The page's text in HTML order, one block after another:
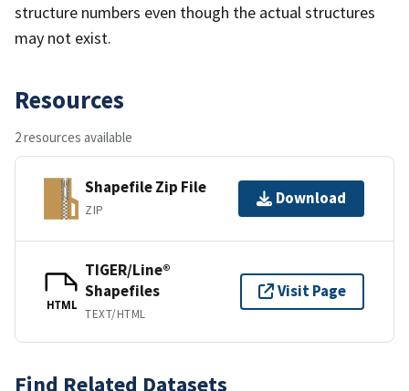
structure numbers even though the actual structures
may not exist.
Resources
2 resources available
Shapefile Zip File
ZIP
Download
HTML
TIGER/Line®
Shapefiles
TEXT/HTML
Visit Page
Find Related Datasets